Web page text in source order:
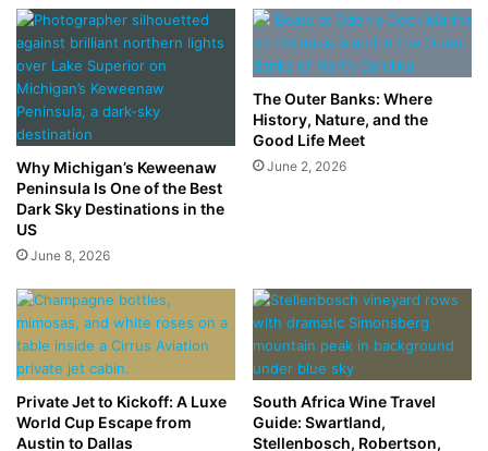
Why Michigan’s Keweenaw
Peninsula Is One of the Best
Dark Sky Destinations in the
US
June 8, 2026
The Outer Banks: Where
History, Nature, and the
Good Life Meet
June 2, 2026
Private Jet to Kickoff: A Luxe
World Cup Escape from
Austin to Dallas
South Africa Wine Travel
Guide: Swartland,
Stellenbosch, Robertson,